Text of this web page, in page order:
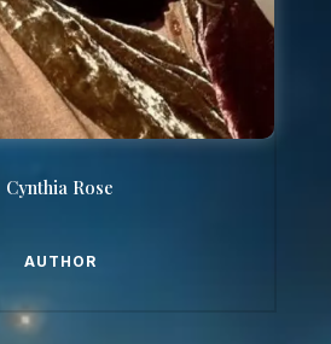
Cynthia Rose
AUTHOR